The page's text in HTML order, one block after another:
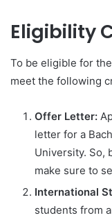
Eligibility
To be eligible for
meet the following
Offer Letter:
letter for a
University. So,
make sure to
International
students from